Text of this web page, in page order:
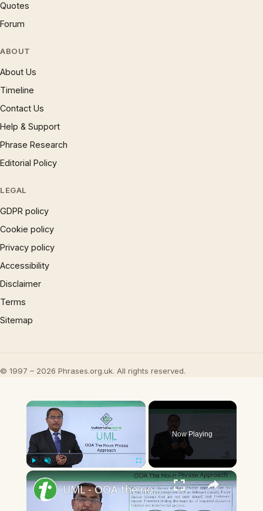
Quotes
Forum
ABOUT
About Us
Timeline
Contact Us
Help & Support
Phrase Research
Editorial Policy
LEGAL
GDPR policy
Cookie policy
Privacy policy
Accessibility
Disclaimer
Terms
Sitemap
© 1997 – 2026 Phrases.org.uk. All rights reserved.
×
Fullscreen
Now Playing
×
UML - OOA the noun phrase approach